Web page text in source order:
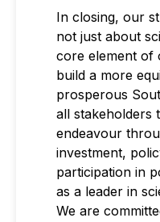
In closing, our
not just about
core element of
build a more
prosperous
all stakeholders
endeavour
investment,
participation in
as a leader in
We are